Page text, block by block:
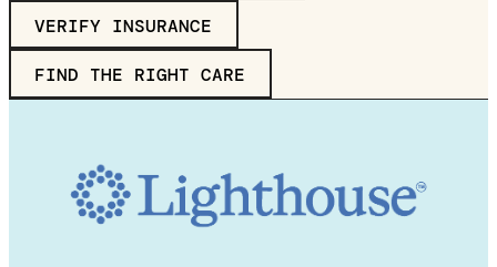
VERIFY INSURANCE
FIND THE RIGHT CARE